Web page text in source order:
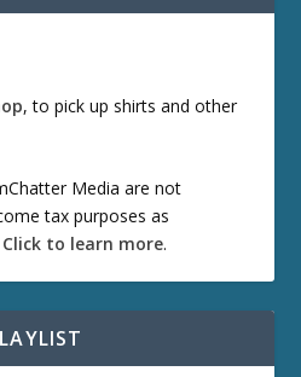
, to pick up shirts and other
Media are not
tax purposes as
Click to learn more.